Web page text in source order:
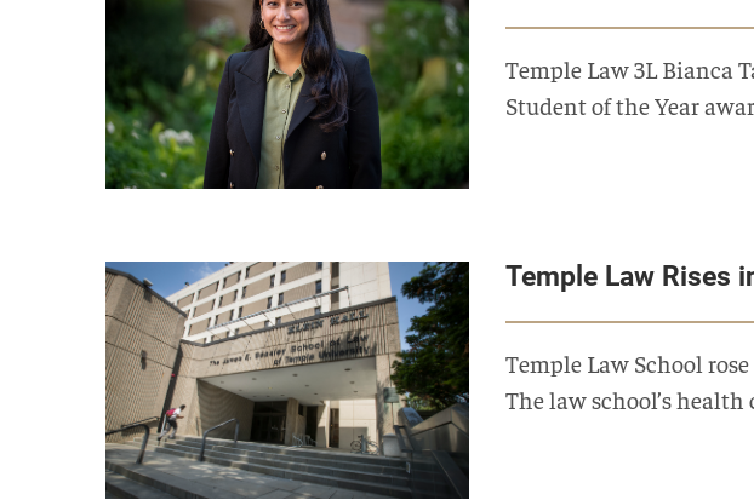
Temple Law 3L Bianca
Student of the Year
Temple Law Rises
Temple Law School
The law school’s